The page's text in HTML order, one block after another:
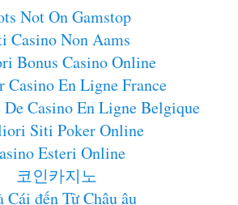
Not On Gamstop
Casino Non Aams
Bonus Casino Online
En Ligne France
Casino En Ligne Belgique
Siti Poker Online
Esteri Online
코인카지노
Cái đến Từ Châu âu